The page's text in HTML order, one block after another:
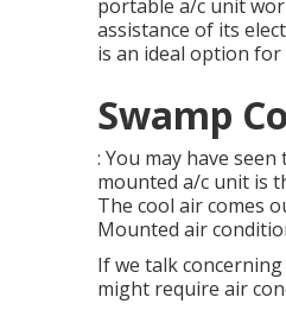
portable a/c unit
assistance of its
is an ideal option
Swamp
: You may have
mounted a/c unit is
The cool air comes
Mounted air
If we talk
might require air